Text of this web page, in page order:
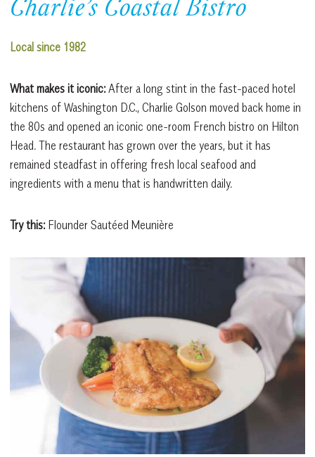
Charlie’s Coastal Bistro
Local since 1982
What makes it iconic:After a long stint in the fast-paced hotel
kitchens of Washington D.C., Charlie Golson moved back home in
the 80s and opened an iconic one-room French bistro on Hilton
Head. The restaurant has grown over the years, but it has
remained steadfast in offering fresh local seafood and
ingredients with a menu that is handwritten daily.
Try this:Flounder Sautéed Meunière